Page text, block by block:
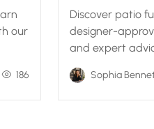
our
186
Discover patio
designer-
and expert
Sophia